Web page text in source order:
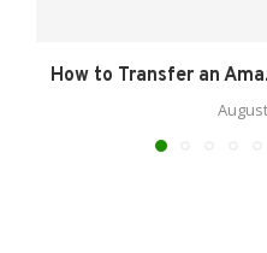
How to Transfer an